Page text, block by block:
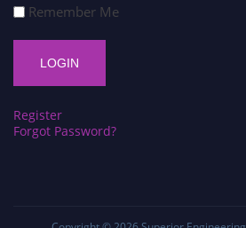
Remember Me
Register
Forgot Password?